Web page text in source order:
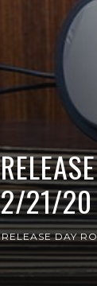
2/21/20
RELEASE DAY